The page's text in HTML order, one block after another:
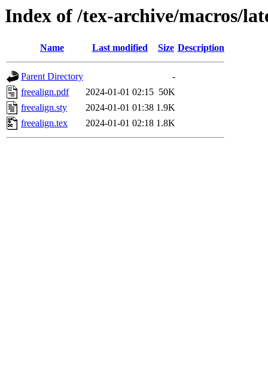
Index of /tex-archive/macros/
Name Last modified Size Description
Parent Directory
-
freealign.pdf
2024-01-01 02:15 50K
freealign.sty
2024-01-01 01:38 1.9K
freealign.tex
2024-01-01 02:18 1.8K